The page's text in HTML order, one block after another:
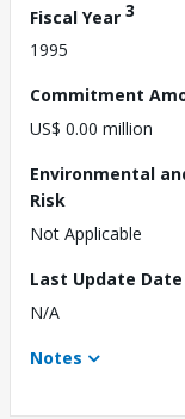
Fiscal Year 3
1995
Commitment
US$ 0.00 million
Environmental
Risk
Not Applicable
Last Update Date
N/A
Notes